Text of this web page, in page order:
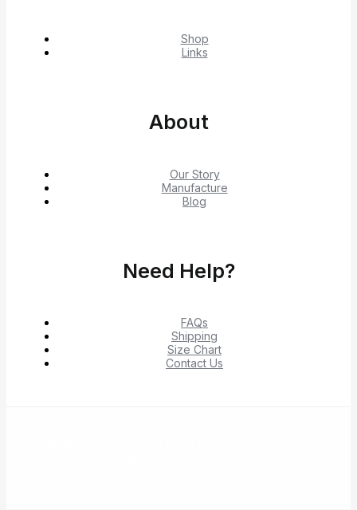
Shop
Links
About
Our Story
Manufacture
Blog
Need Help?
FAQs
Shipping
Size Chart
Contact Us